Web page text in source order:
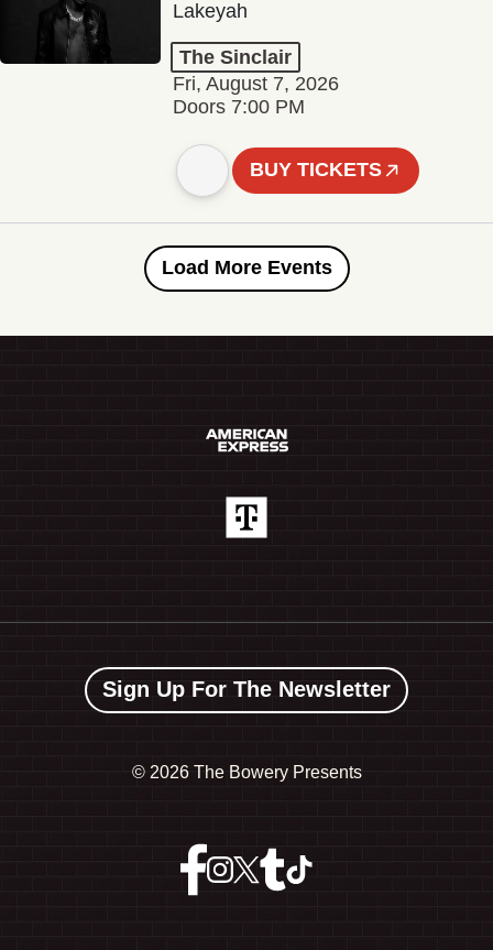
Lakeyah
The Sinclair
Fri, August 7, 2026
Doors 7:00 PM
BUY TICKETS
Load More Events
Sign Up For The Newsletter
© 2026 The Bowery Presents